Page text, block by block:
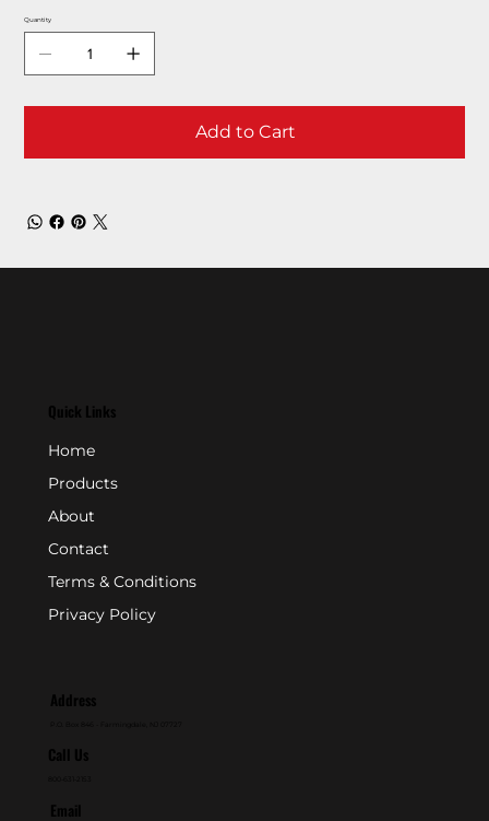
Quantity
Add to Cart
Quick Links
Home
Products
About
Contact
Terms & Conditions
Privacy Policy
Address
Call Us
Email